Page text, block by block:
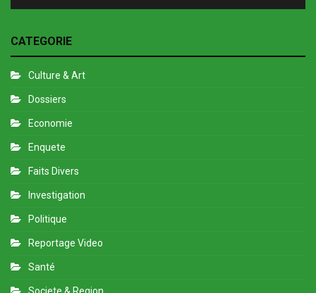
CATEGORIE
Culture & Art
Dossiers
Economie
Enquete
Faits Divers
Investigation
Politique
Reportage Video
Santé
Societe & Region